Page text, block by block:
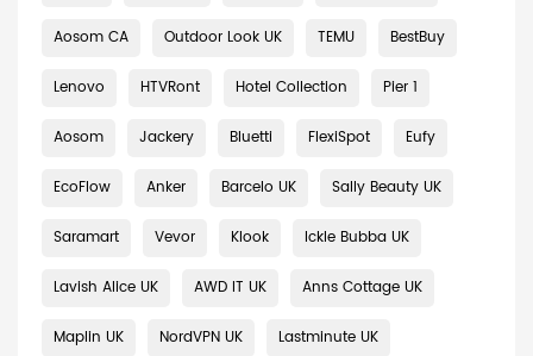
Aosom CA Outdoor Look UK TEMU BestBuy
Lenovo HTVRont Hotel Collection Pier 1
Aosom Jackery Bluetti FlexiSpot Eufy
EcoFlow Anker Barcelo UK Sally Beauty UK
Saramart Vevor Klook Ickle Bubba UK
Lavish Alice UK AWD IT UK Anns Cottage UK
Maplin UK NordVPN UK Lastminute UK